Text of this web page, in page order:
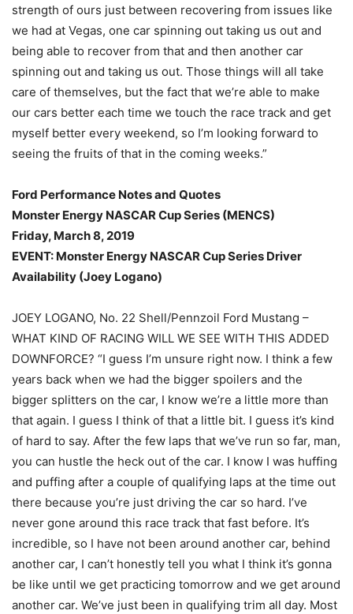
strength of ours just between recovering from issues like
we had at Vegas, one car spinning out taking us out and
being able to recover from that and then another car
spinning out and taking us out. Those things will all take
care of themselves, but the fact that we’re able to make
our cars better each time we touch the race track and get
myself better every weekend, so I’m looking forward to
seeing the fruits of that in the coming weeks.”
Ford Performance Notes and Quotes
Monster Energy NASCAR Cup Series (MENCS)
Friday, March 8, 2019
EVENT: Monster Energy NASCAR Cup Series Driver
Availability (Joey Logano)
JOEY LOGANO, No. 22 Shell/Pennzoil Ford Mustang –
WHAT KIND OF RACING WILL WE SEE WITH THIS ADDED
DOWNFORCE? “I guess I’m unsure right now. I think a few
years back when we had the bigger spoilers and the
bigger splitters on the car, I know we’re a little more than
that again. I guess I think of that a little bit. I guess it’s kind
of hard to say. After the few laps that we’ve run so far, man,
you can hustle the heck out of the car. I know I was huffing
and puffing after a couple of qualifying laps at the time out
there because you’re just driving the car so hard. I’ve
never gone around this race track that fast before. It’s
incredible, so I have not been around another car, behind
another car, I can’t honestly tell you what I think it’s gonna
be like until we get practicing tomorrow and we get around
another car. We’ve just been in qualifying trim all day. Most